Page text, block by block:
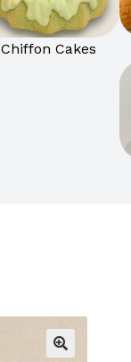
Chiffon Cakes